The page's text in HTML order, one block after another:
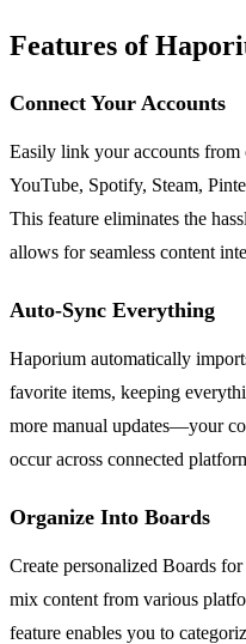
Features of
Connect Your Accounts
Easily link your accounts
YouTube, Spotify, Steam,
This feature eliminates the
allows for seamless content
Auto-Sync Everything
Haporium automatically
favorite items, keeping
more manual updates—your
occur across connected
Organize Into Boards
Create personalized Boards
mix content from various
feature enables you to